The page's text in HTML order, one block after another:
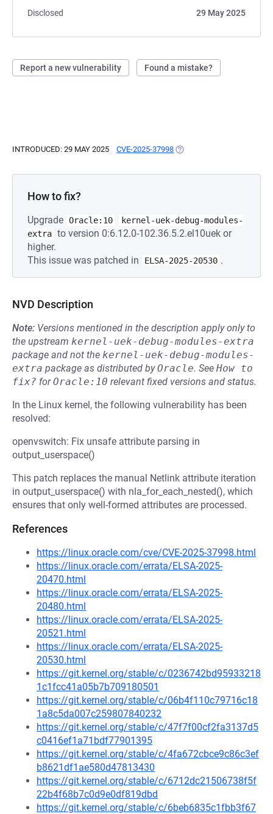
Disclosed
29 May 2025
Report a new vulnerability Found a mistake?
INTRODUCED: 29 MAY 2025 CVE-2025-37998 (OPENS IN A NEW TAB)
How to fix?
Upgrade Oracle:10
kernel-uek-debug-modules-
extra to version 0:6.12.0-102.36.5.2.el10uek or
higher.
This issue was patched in
ELSA-2025-20530 .
NVD Description
Note: Versions mentioned in the description apply only to
the upstream kernel-uek-debug-modules-extra
package and not the kernel-uek-debug-modules-
extra package as distributed byOracle. See How to
fix? forOracle:10 relevant fixed versions and status.
In the Linux kernel, the following vulnerability has been
resolved:
openvswitch: Fix unsafe attribute parsing in
output_userspace()
This patch replaces the manual Netlink attribute iteration
in output_userspace() with nla_for_each_nested(), which
ensures that only well-formed attributes are processed.
References
https://linux.oracle.com/cve/CVE-2025-37998.html
https://linux.oracle.com/errata/ELSA-2025-
20470.html
https://linux.oracle.com/errata/ELSA-2025-
20480.html
https://linux.oracle.com/errata/ELSA-2025-
20521.html
https://linux.oracle.com/errata/ELSA-2025-
20530.html
https://git.kernel.org/stable/c/0236742bd95933218
1c1fcc41a05b7b709180501
https://git.kernel.org/stable/c/06b4f110c79716c18
1a8c5da007c259807840232
https://git.kernel.org/stable/c/47f7f00cf2fa3137d5
c0416ef1a71bdf77901395
https://git.kernel.org/stable/c/4fa672cbce9c86c3ef
b8621df1ae580d47813430
https://git.kernel.org/stable/c/6712dc21506738f5f
22b4f68b7c0d9e0df819dbd
https://git.kernel.org/stable/c/6beb6835c1fbb3f67